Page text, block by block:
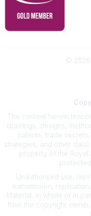
© 2026
The content herein
drawings, designs,
patents, trade
strategies, and other data)
property of the Royal
Unauthorised use,
transmission,
Material, in whole or in
from the copyright